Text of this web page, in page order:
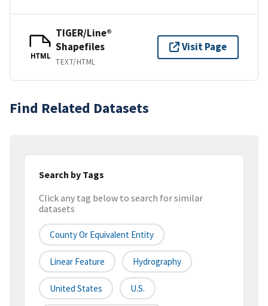
HTML
TIGER/Line®
Shapefiles
TEXT/HTML
Visit Page
Find Related Datasets
Search by Tags
Click any tag below to search for similar
datasets
County Or Equivalent Entity
Linear Feature Hydrography
United States U.S.